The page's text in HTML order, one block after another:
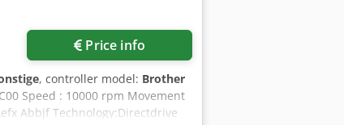
Price info
, controller model: Brother
Speed : 10000 rpm Movement
Abbjf Technology:Directdrive